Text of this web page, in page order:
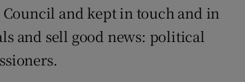
Council and kept in touch and in
and sell good news: political